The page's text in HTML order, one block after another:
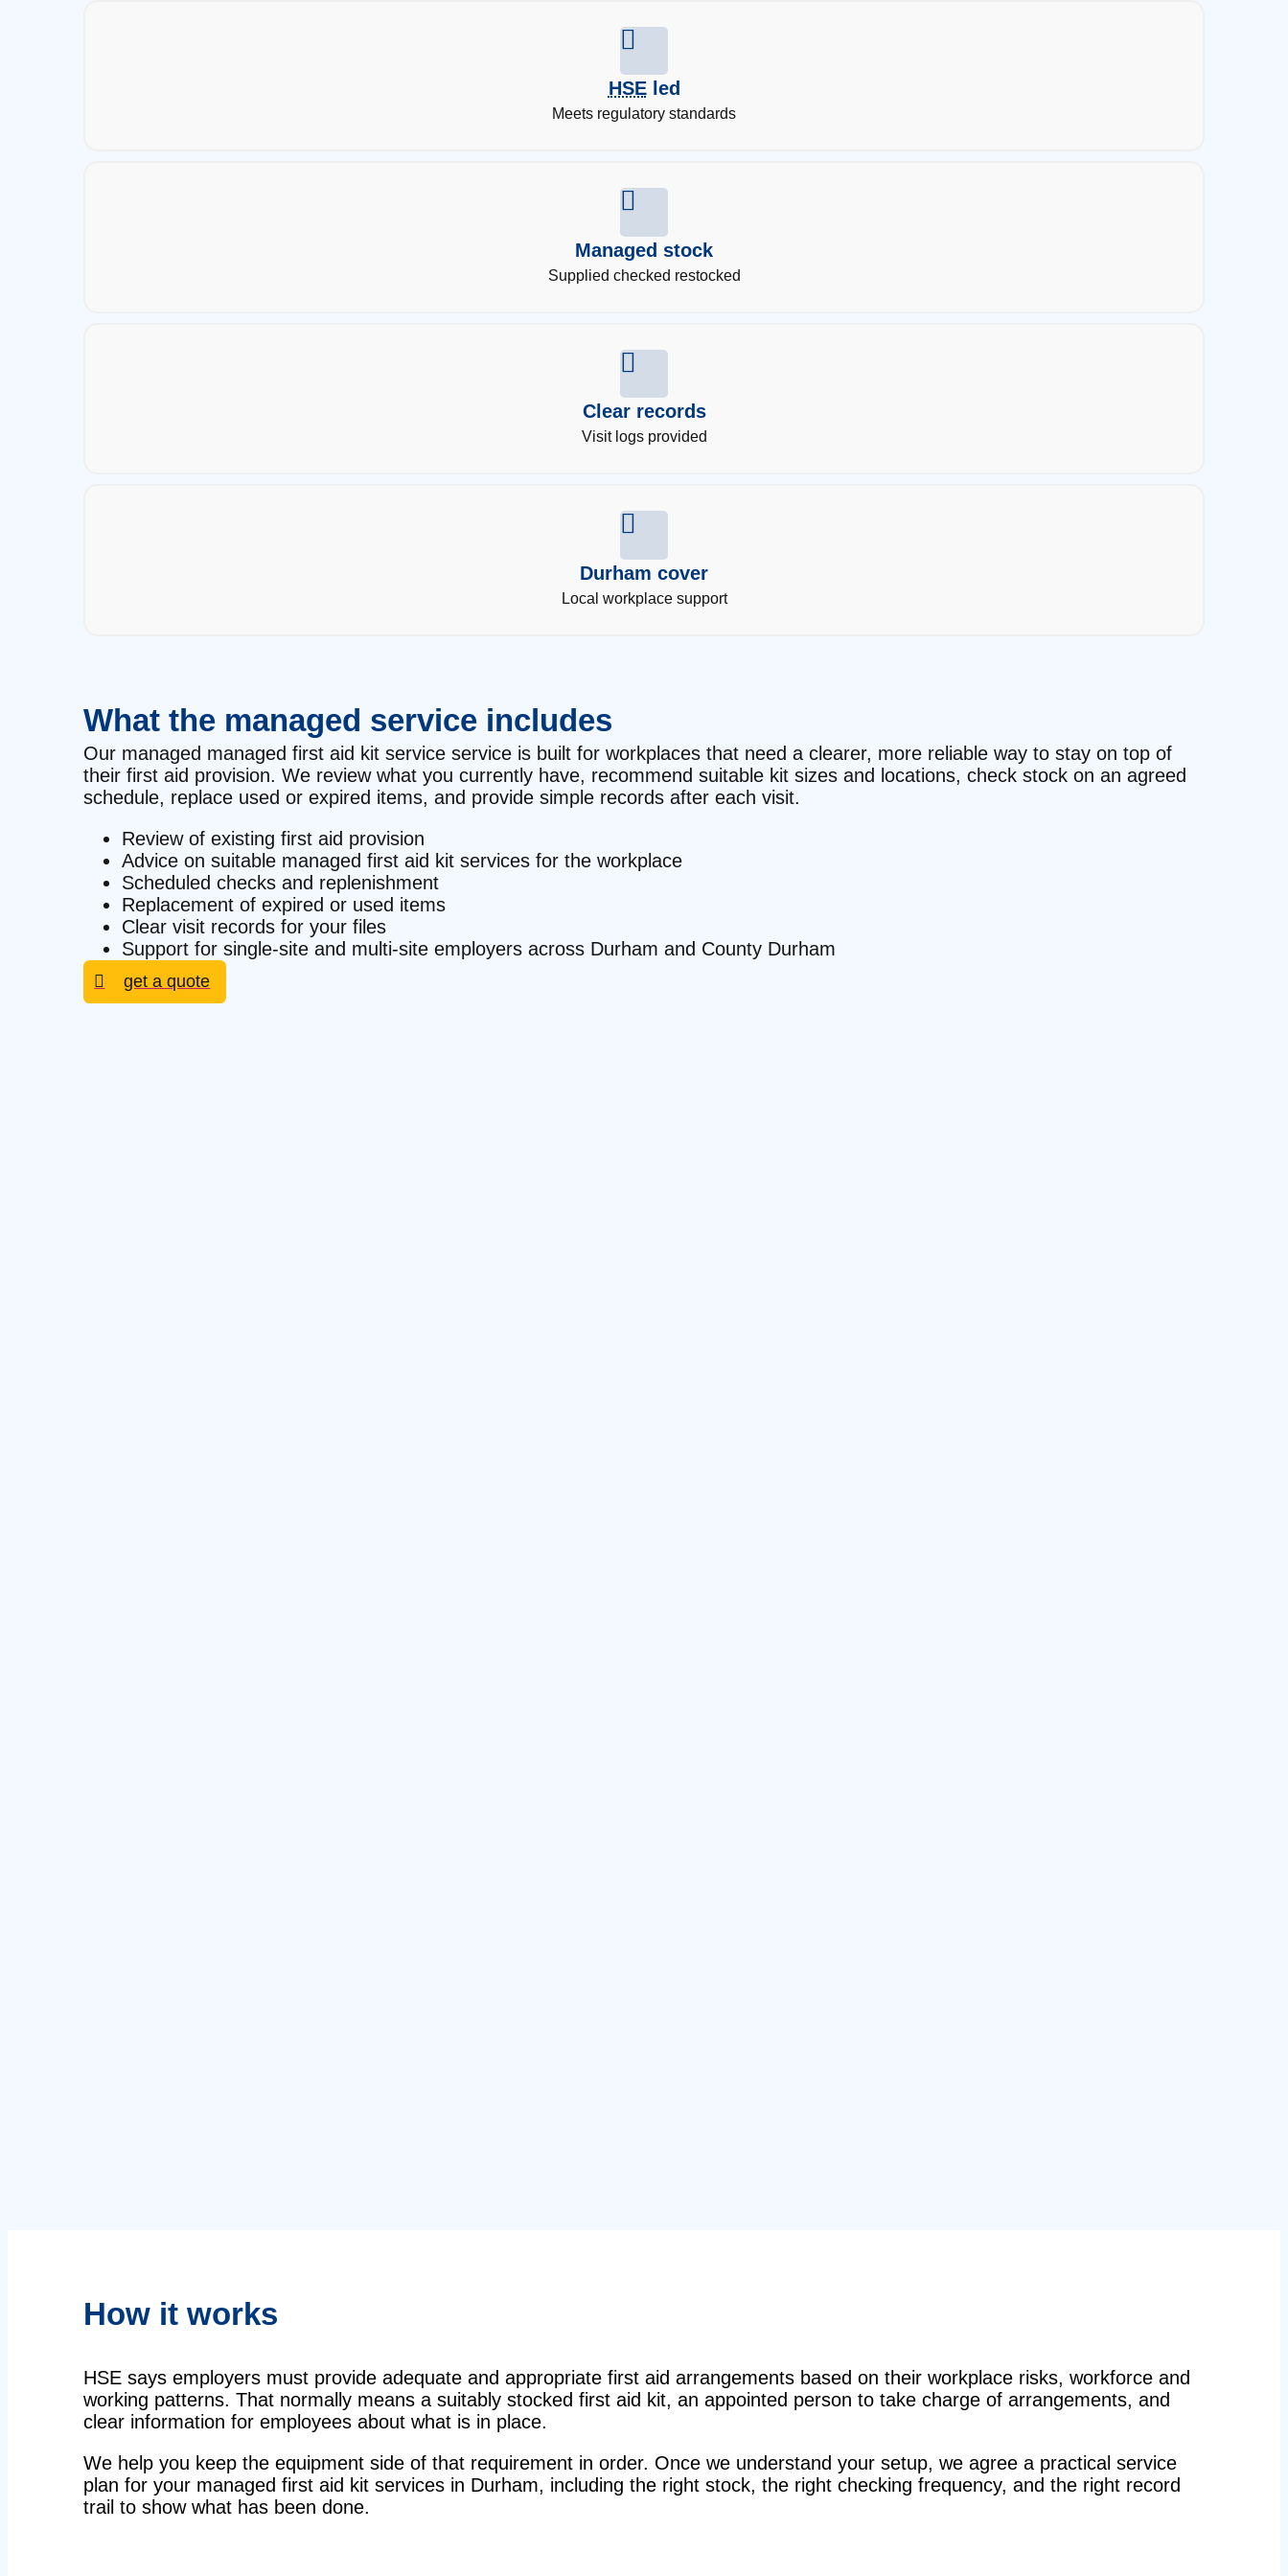
HSEled
Meets regulatory standards
Managed stock
Supplied checked restocked
Clear records
Visit logs provided
Durham cover
Local workplace support
What the managed service includes
Our managed managed first aid kit service service is built for workplaces that need a clearer, more reliable way to stay on top of
their first aid provision. We review what you currently have, recommend suitable kit sizes and locations, check stock on an agreed
schedule, replace used or expired items, and provide simple records after each visit.
Review of existing first aid provision
Advice on suitable managed first aid kit services for the workplace
Scheduled checks and replenishment
Replacement of expired or used items
Clear visit records for your files
Support for single-site and multi-site employers across Durham and County Durham
get a quote
How it works
HSE says employers must provide adequate and appropriate first aid arrangements based on their workplace risks, workforce and
working patterns. That normally means a suitably stocked first aid kit, an appointed person to take charge of arrangements, and
clear information for employees about what is in place.
We help you keep the equipment side of that requirement in order. Once we understand your setup, we agree a practical service
plan for your managed first aid kit services in Durham, including the right stock, the right checking frequency, and the right record
trail to show what has been done.